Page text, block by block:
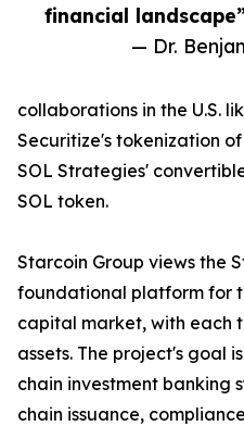
financial
— Dr.
collaborations in the U.S.
Securitize's tokenization
SOL Strategies'
SOL token.
Starcoin Group views the
foundational platform for
capital market, with each
assets. The project's goal
chain investment banking
chain issuance,